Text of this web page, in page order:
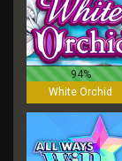
94%
White Orchid